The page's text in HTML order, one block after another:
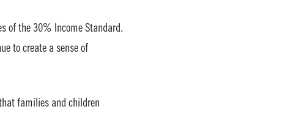
of the 30% Income Standard.
to create a sense of
families and children